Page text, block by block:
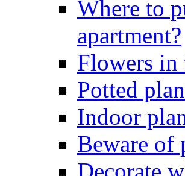
Where to
apartment?
Flowers in
Potted
Indoor
Beware of